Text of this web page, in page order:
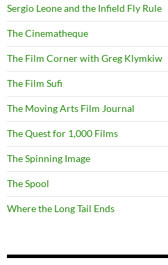
Sergio Leone and the Infield Fly Rule
The Cinematheque
The Film Corner with Greg Klymkiw
The Film Sufi
The Moving Arts Film Journal
The Quest for 1,000 Films
The Spinning Image
The Spool
Where the Long Tail Ends